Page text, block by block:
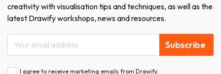
creativity with visualisation tips and techniques, as well as the
latest Drawify workshops, news and resources.
Subscribe
I agree to receive marketing emails from Drawify.